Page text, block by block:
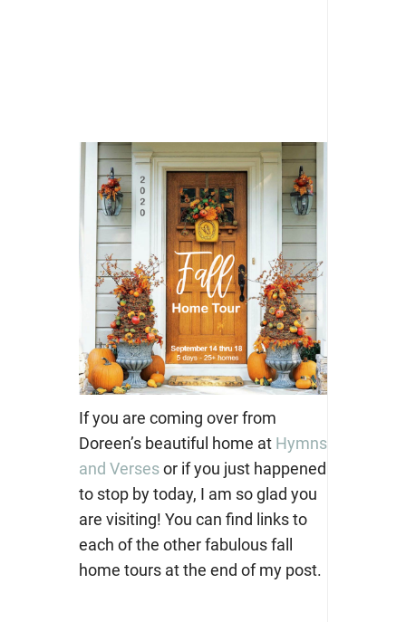
If you are coming over from
Doreen’s beautiful home at Hymns
and Versesor if you just happened
to stop by today, I am so glad you
are visiting! You can find links to
each of the other fabulous fall
home tours at the end of my post.